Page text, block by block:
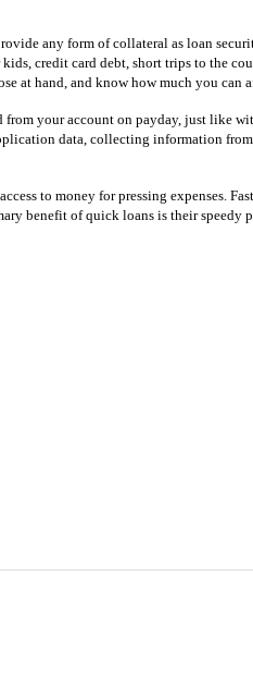
any form of collateral as loan
credit card debt, short trips to the
at hand, and know how much you can
your account on payday, just like
data, collecting information
to money for pressing expenses.
benefit of quick loans is their